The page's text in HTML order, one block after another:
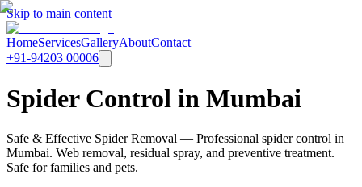
Skip to main content
HomeServicesGalleryAboutContact
+91-94203 00006
Spider Control in Mumbai
Safe & Effective Spider Removal — Professional spider control in
Mumbai. Web removal, residual spray, and preventive treatment.
Safe for families and pets.